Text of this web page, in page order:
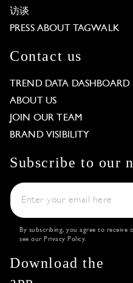
访谈
PRESS ABOUT TAGWALK
Contact us
TREND DATA DASHBOARD
ABOUT US
JOIN OUR TEAM
BRAND VISIBILITY
Subscribe to our
By subscribing, you agree to
see our Privacy Policy.
Download the